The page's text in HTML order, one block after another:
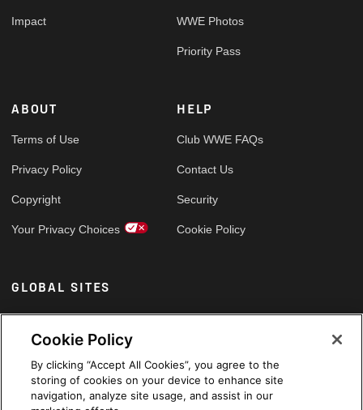
Impact WWE Photos
Priority Pass
ABOUT
Terms of Use
Privacy Policy
Copyright
Your Privacy Choices
HELP
Club WWE FAQs
Contact Us
Security
Cookie Policy
GLOBAL SITES
Arabic
Cookie Policy
By clicking “Accept All Cookies”, you agree to the
storing of cookies on your device to enhance site
navigation, analyze site usage, and assist in our